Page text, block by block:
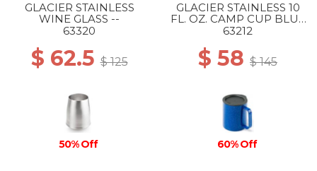
GLACIER STAINLESS
WINE GLASS --
63320
$ 62.5$ 125
50% Off
GLACIER STAINLESS 10
FL. OZ. CAMP CUP BLUE
SPECKLE
63212
$ 58 $ 145
60% Off